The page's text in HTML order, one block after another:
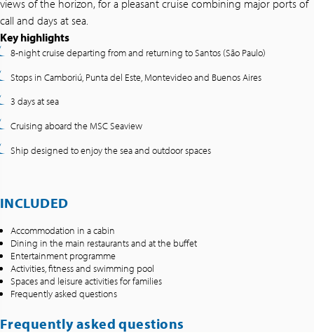
views of the horizon, for a pleasant cruise combining major ports of
call and days at sea.
Key highlights
8-night cruise departing from and returning to Santos (São Paulo)
Stops in Camboriú, Punta del Este, Montevideo and Buenos Aires
3 days at sea
Cruising aboard the MSC Seaview
Ship designed to enjoy the sea and outdoor spaces
INCLUDED
Accommodation in a cabin
Dining in the main restaurants and at the buffet
Entertainment programme
Activities, fitness and swimming pool
Spaces and leisure activities for families
Frequently asked questions
Frequently asked questions